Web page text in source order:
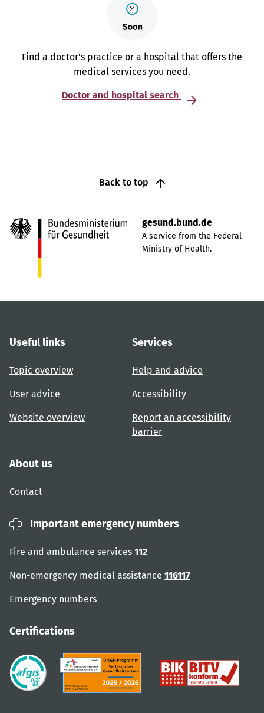
Find a doctor’s practice or a hospital that offers the
medical services you need.
Doctor and hospital search
Back to top
gesund.bund.de
A service from the Federal
Ministry of Health.
Useful links
Topic overview
User advice
Website overview
Services
Help and advice
Accessibility
Report an accessibility
barrier
About us
Contact
Important emergency numbers
Fire and ambulance services 112
Non-emergency medical assistance 116117
Emergency numbers
Certifications